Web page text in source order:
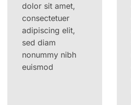
dolor sit amet,
consectetuer
adipiscing elit,
sed diam
nonummy nibh
euismod